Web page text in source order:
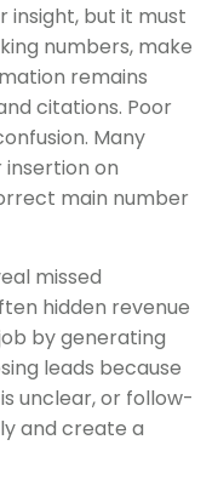
insight, but it must
numbers, make
remains
citations. Poor
Many
insertion on
main number
missed
hidden revenue
by generating
leads because
unclear, or follow-
and create a